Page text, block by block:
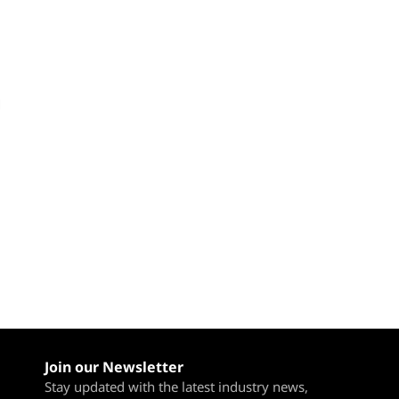
Join our Newsletter
Stay updated with the latest industry news,